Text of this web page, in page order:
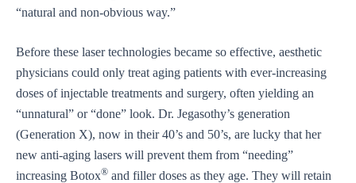
“natural and non-obvious way.”
Before these laser technologies became so effective, aesthetic
physicians could only treat aging patients with ever-increasing
doses of injectable treatments and surgery, often yielding an
“unnatural” or “done” look. Dr. Jegasothy’s generation
(Generation X), now in their 40’s and 50’s, are lucky that her
new anti-aging lasers will prevent them from “needing”
increasing Botox® and filler doses as they age. They will retain